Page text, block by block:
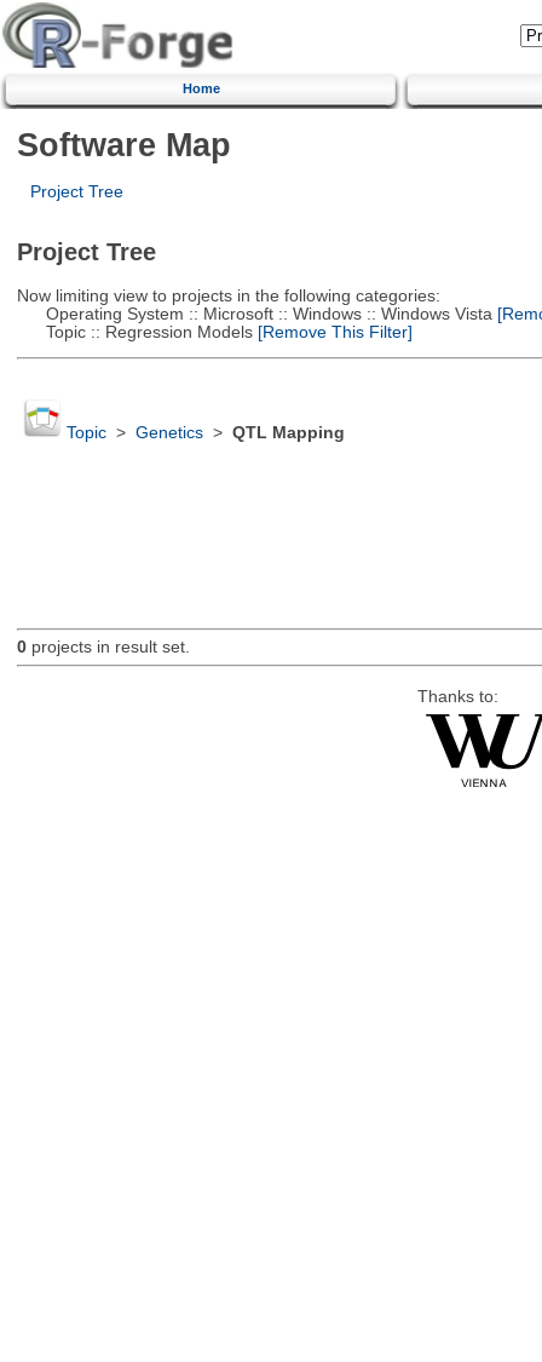
Home
Software Map
Project Tree
Project Tree
Now limiting view to projects in the following categories:
Operating System :: Microsoft :: Windows :: Windows Vista
Topic :: Regression Models[Remove This Filter]
Topic> Genetics> QTL Mapping
0projects in result set.
Thanks to: